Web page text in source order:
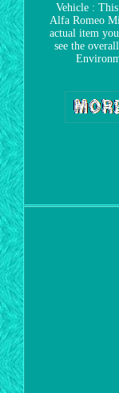
Vehicle :
Alfa Romeo
actual item
see the